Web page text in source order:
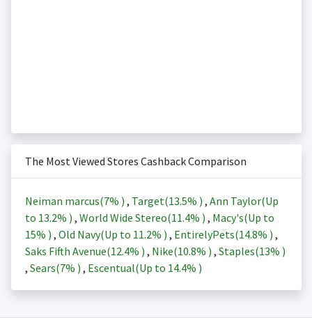
The Most Viewed Stores Cashback Comparison
Neiman marcus(7% ) , Target(13.5% ) , Ann Taylor(Up
to 13.2% ) , World Wide Stereo(11.4% ) , Macy's(Up to
15% ) , Old Navy(Up to 11.2% ) , EntirelyPets(14.8% ) ,
Saks Fifth Avenue(12.4% ) , Nike(10.8% ) , Staples(13% )
, Sears(7% ) , Escentual(Up to 14.4% )